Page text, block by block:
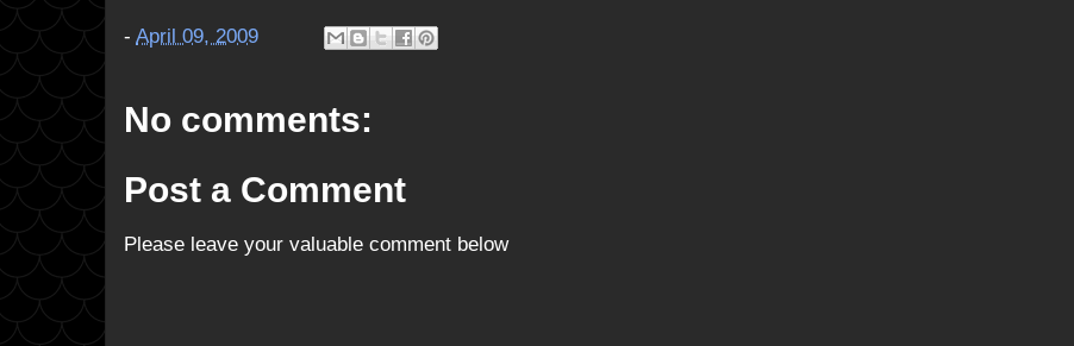
- April 09, 2009
No comments:
Post a Comment
Please leave your valuable comment below